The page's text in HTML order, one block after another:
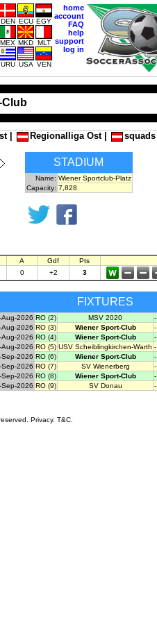
DEN ECU EGY
MEX MKD MLT
URU USA VEN
home
account
FAQ
help
support
log in
Club
| Regionalliga Ost| squads
STADIUM
Name: Wiener Sportclub-Platz
Capacity: 7,828
A Gdf Pts
0 +2 3
FIXTURES
Aug-2026 RO (2) MSV 2020 -
Aug-2026 RO (3) Wiener Sport-Club -
Aug-2026 RO (4) Wiener Sport-Club -
Aug-2026 RO (5) USV Scheiblingkirchen-Warth -
Sep-2026 RO (6) Wiener Sport-Club -
Sep-2026 RO (7) SV Wienerberg -
Sep-2026 RO (8) Wiener Sport-Club -
Sep-2026 RO (9) SV Donau -
Privacy. T&C.